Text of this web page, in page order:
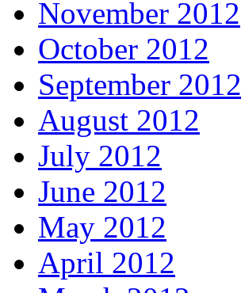
November 2012
October 2012
September 2012
August 2012
July 2012
June 2012
May 2012
April 2012